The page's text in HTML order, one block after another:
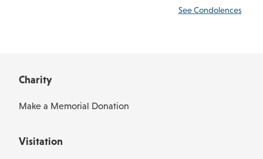
Visitation
Charity
Make a Memorial Donation
See Condolences